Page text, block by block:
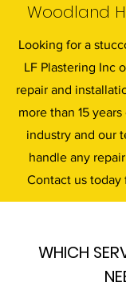
Woodland
Looking for a
LF Plastering Inc
repair and
more than 15
industry and our
handle any
Contact us today
WHICH